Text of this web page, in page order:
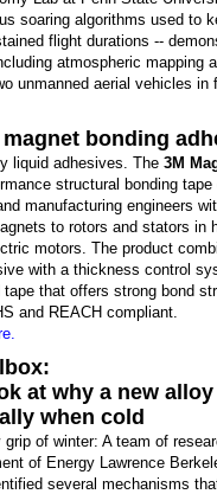
soaring algorithms used to
flight durations --
atmospheric mapping
unmanned aerial vehicles in
bonding
liquid adhesives. The 3M
structural bonding
manufacturing engineers
to rotors and stators in
motors. The product
with a thickness control
tape that offers strong bond
and REACH compliant.
at why a new
when cold
of winter: A team of
of Energy Lawrence
several mechanisms